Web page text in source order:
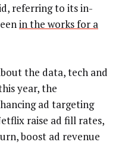
referring to its in-
in the works for a
the data, tech and
year, the
ad targeting
raise ad fill rates,
boost ad revenue